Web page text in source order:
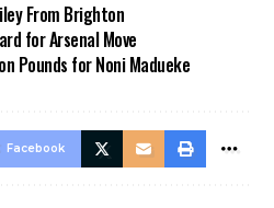
From Brighton
for Arsenal Move
Pounds for Noni Madueke
Facebook